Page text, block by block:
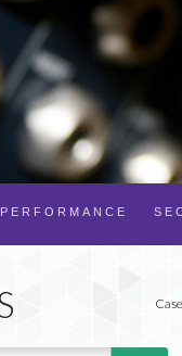
PERFORMANCE